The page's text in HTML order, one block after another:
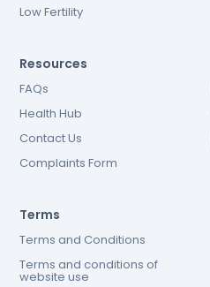
Low Fertility
Resources
FAQs
Health Hub
Contact Us
Complaints Form
Terms
Terms and Conditions
Terms and conditions of
website use